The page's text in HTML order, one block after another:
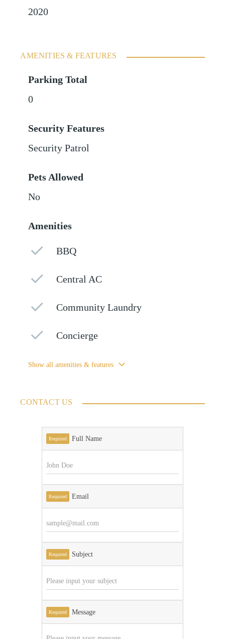
2020
AMENITIES & FEATURES
Parking Total
0
Security Features
Security Patrol
Pets Allowed
No
Amenities
BBQ
Central AC
Community Laundry
Concierge
Show all amenities & features
CONTACT US
Required Full Name
Required Email
Required Subject
Required Message